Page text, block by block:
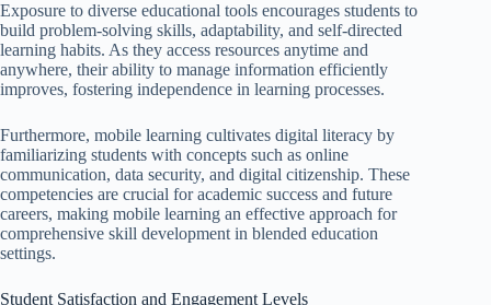
Exposure to diverse educational tools encourages students to
build problem-solving skills, adaptability, and self-directed
learning habits. As they access resources anytime and
anywhere, their ability to manage information efficiently
improves, fostering independence in learning processes.
Furthermore, mobile learning cultivates digital literacy by
familiarizing students with concepts such as online
communication, data security, and digital citizenship. These
competencies are crucial for academic success and future
careers, making mobile learning an effective approach for
comprehensive skill development in blended education
settings.
Student Satisfaction and Engagement Levels